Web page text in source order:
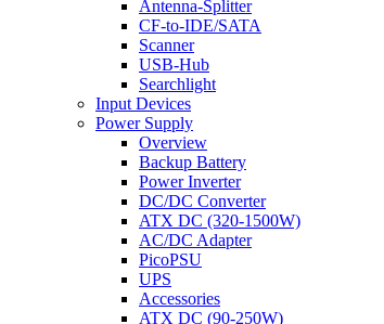
Antenna-Splitter
CF-to-IDE/SATA
Scanner
USB-Hub
Searchlight
Input Devices
Power Supply
Overview
Backup Battery
Power Inverter
DC/DC Converter
ATX DC (320-1500W)
AC/DC Adapter
PicoPSU
UPS
Accessories
ATX DC (90-250W)